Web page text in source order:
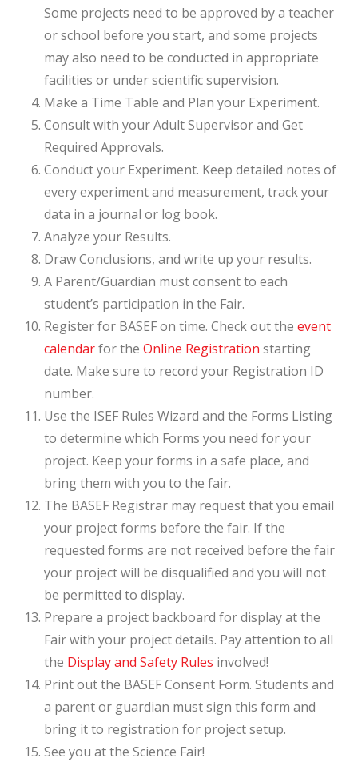
Some projects need to be approved by a teacher
or school before you start, and some projects
may also need to be conducted in appropriate
facilities or under scientific supervision.
Make a Time Table and Plan your Experiment.
Consult with your Adult Supervisor and Get
Required Approvals.
Conduct your Experiment. Keep detailed notes of
every experiment and measurement, track your
data in a journal or log book.
Analyze your Results.
Draw Conclusions, and write up your results.
A Parent/Guardian must consent to each
student’s participation in the Fair.
Register for BASEF on time. Check out the event
calendarfor the Online Registration starting
date. Make sure to record your Registration ID
number.
Use the ISEF Rules Wizard and the Forms Listing
to determine which Forms you need for your
project. Keep your forms in a safe place, and
bring them with you to the fair.
The BASEF Registrar may request that you email
your project forms before the fair. If the
requested forms are not received before the fair
your project will be disqualified and you will not
be permitted to display.
Prepare a project backboard for display at the
Fair with your project details. Pay attention to all
the Display and Safety Rules involved!
Print out the BASEF Consent Form. Students and
a parent or guardian must sign this form and
bring it to registration for project setup.
See you at the Science Fair!